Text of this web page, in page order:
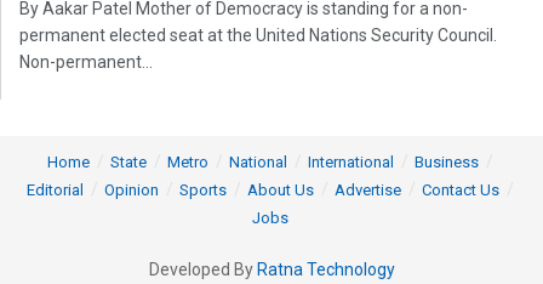
By Aakar Patel Mother of Democracy is standing for a non-
permanent elected seat at the United Nations Security Council.
Non-permanent...
Home State Metro National International
Business
Editorial
Opinion Sports About Us Advertise
Contact Us
Jobs
Developed By Ratna Technology